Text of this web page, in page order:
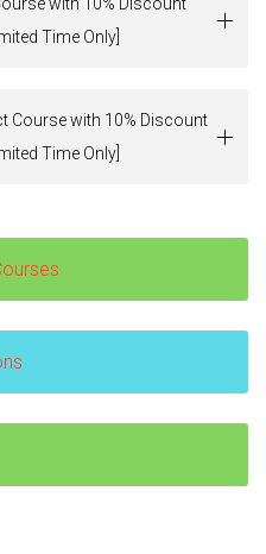
Time Only]
Course with 10% Discount
Time Only]